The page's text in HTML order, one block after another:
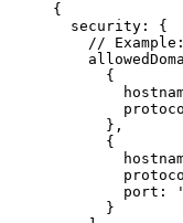
{
security: {
//
{
},
{
port:
'
}